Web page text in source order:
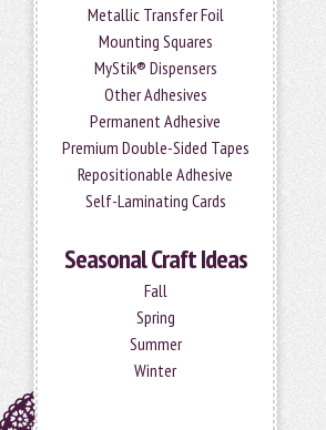
Metallic Transfer Foil
Mounting Squares
MyStik® Dispensers
Other Adhesives
Permanent Adhesive
Premium Double-Sided Tapes
Repositionable Adhesive
Self-Laminating Cards
Seasonal Craft Ideas
Fall
Spring
Summer
Winter